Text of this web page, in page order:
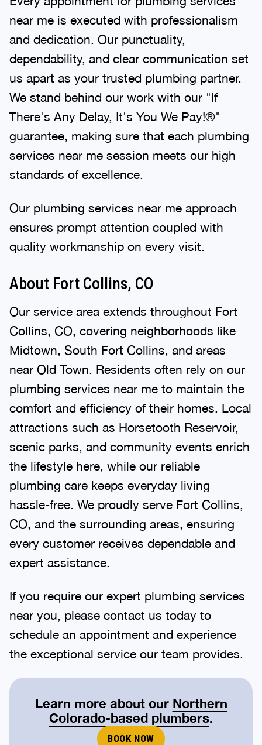
near me is executed with professionalism
and dedication. Our punctuality,
dependability, and clear communication set
us apart as your trusted plumbing partner.
We stand behind our work with our "If
There's Any Delay, It's You We Pay!®"
guarantee, making sure that each plumbing
services near me session meets our high
standards of excellence.
Our plumbing services near me approach
ensures prompt attention coupled with
quality workmanship on every visit.
About Fort Collins, CO
Our service area extends throughout Fort
Collins, CO, covering neighborhoods like
Midtown, South Fort Collins, and areas
near Old Town. Residents often rely on our
plumbing services near me to maintain the
comfort and efficiency of their homes. Local
attractions such as Horsetooth Reservoir,
scenic parks, and community events enrich
the lifestyle here, while our reliable
plumbing care keeps everyday living
hassle-free. We proudly serve Fort Collins,
CO, and the surrounding areas, ensuring
every customer receives dependable and
expert assistance.
If you require our expert plumbing services
near you, please contact us today to
schedule an appointment and experience
the exceptional service our team provides.
Learn more about our Northern
Colorado-based plumbers.
BOOK NOW